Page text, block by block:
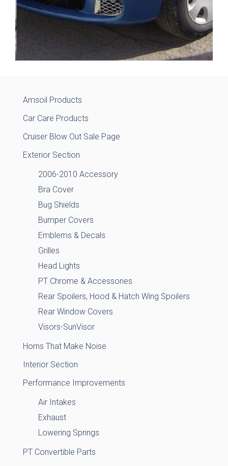
Amsoil Products
Car Care Products
Cruiser Blow Out Sale Page
Exterior Section
2006-2010 Accessory
Bra Cover
Bug Shields
Bumper Covers
Emblems & Decals
Grilles
Head Lights
PT Chrome & Accessories
Rear Spoilers, Hood & Hatch Wing Spoilers
Rear Window Covers
Visors-SunVisor
Horns That Make Noise
Interior Section
Performance Improvements
Air Intakes
Exhaust
Lowering Springs
PT Convertible Parts